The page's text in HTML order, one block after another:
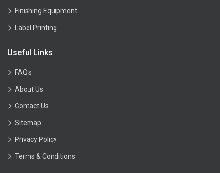
Finishing Equipment
Label Printing
Useful Links
FAQ’s
About Us
Contact Us
Sitemap
Privacy Policy
Terms & Conditions